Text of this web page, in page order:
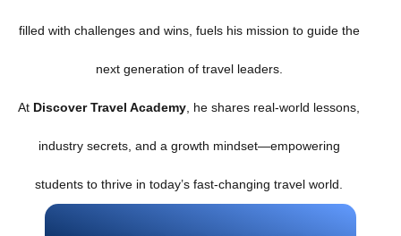
filled with challenges and wins, fuels his mission to guide the
next generation of travel leaders.
At Discover Travel Academy , he shares real-world lessons,
industry secrets, and a growth mindset—empowering
students to thrive in today’s fast-changing travel world.